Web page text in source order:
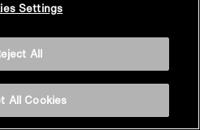
Settings
All
All Cookies